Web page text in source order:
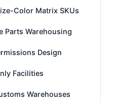
Color Matrix SKUs
Parts Warehousing
Design
Facilities
Warehouses